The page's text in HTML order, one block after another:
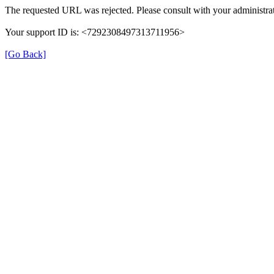
The requested URL was rejected. Please consult with your
Your support ID is: <7292308497313711956>
[Go Back]